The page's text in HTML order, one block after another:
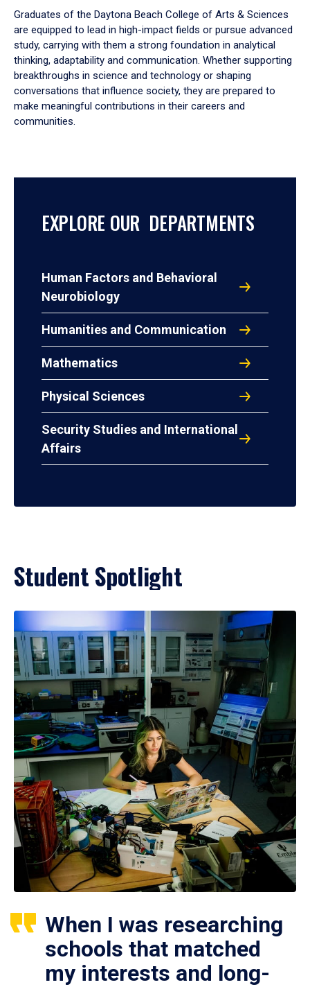
Graduates of the Daytona Beach College of Arts & Sciences
are equipped to lead in high-impact fields or pursue advanced
study, carrying with them a strong foundation in analytical
thinking, adaptability and communication. Whether supporting
breakthroughs in science and technology or shaping
conversations that influence society, they are prepared to
make meaningful contributions in their careers and
communities.
EXPLORE OUR DEPARTMENTS
Human Factors and Behavioral
Neurobiology
Humanities and Communication
Mathematics
Physical Sciences
Security Studies and International
Affairs
Student Spotlight
When I was researching
schools that matched
my interests and long-